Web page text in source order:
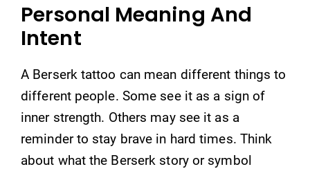
Personal Meaning And
Intent
A Berserk tattoo can mean different things to
different people. Some see it as a sign of
inner strength. Others may see it as a
reminder to stay brave in hard times. Think
about what the Berserk story or symbol